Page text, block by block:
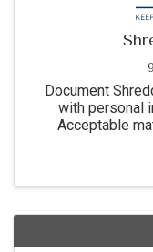
Document
with personal
Acceptable